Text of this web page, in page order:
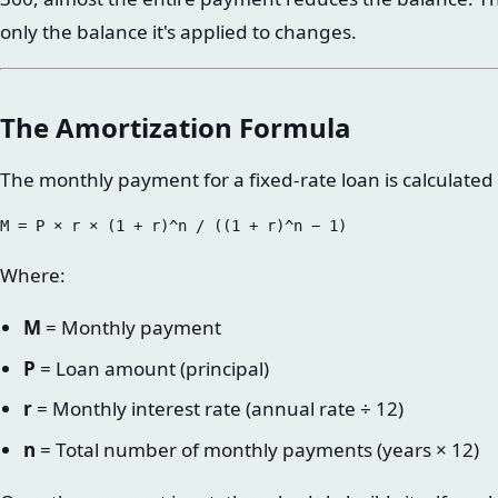
only the balance it's applied to changes.
The Amortization Formula
The monthly payment for a fixed-rate loan is
Where:
M = Monthly payment
P = Loan amount (principal)
r= Monthly interest rate (annual rate ÷ 12)
n = Total number of monthly payments (years × 12)